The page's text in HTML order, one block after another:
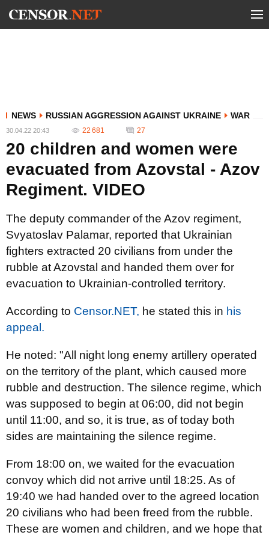
NEWS RUSSIAN AGGRESSION AGAINST UKRAINE WAR
30.04.22 20:43 22 681 27
20 children and women were
evacuated from Azovstal - Azov
Regiment. VIDEO
The deputy commander of the Azov regiment,
Svyatoslav Palamar, reported that Ukrainian
fighters extracted 20 civilians from under the
rubble at Azovstal and handed them over for
evacuation to Ukrainian-controlled territory.
According to Censor.NЕТ, he stated this in his
appeal.
He noted: "All night long enemy artillery operated
on the territory of the plant, which caused more
rubble and destruction. The silence regime, which
was supposed to begin at 06:00, did not begin
until 11:00, and so, it is true, as of today both
sides are maintaining the silence regime.
From 18:00 on, we waited for the evacuation
convoy which did not arrive until 18:25. As of
19:40 we had handed over to the agreed location
20 civilians who had been freed from the rubble.
These are women and children, and we hope that